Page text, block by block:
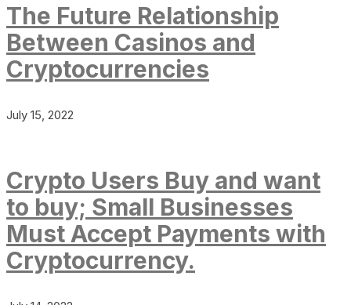
The Future Relationship
Between Casinos and
Cryptocurrencies
July 15, 2022
Crypto Users Buy and want
to buy; Small Businesses
Must Accept Payments with
Cryptocurrency.